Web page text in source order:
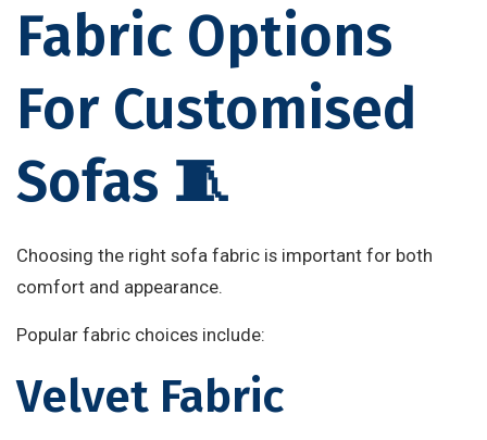
Fabric Options
For Customised
Sofas 🧵
Choosing the right sofa fabric is important for both
comfort and appearance.
Popular fabric choices include:
Velvet Fabric